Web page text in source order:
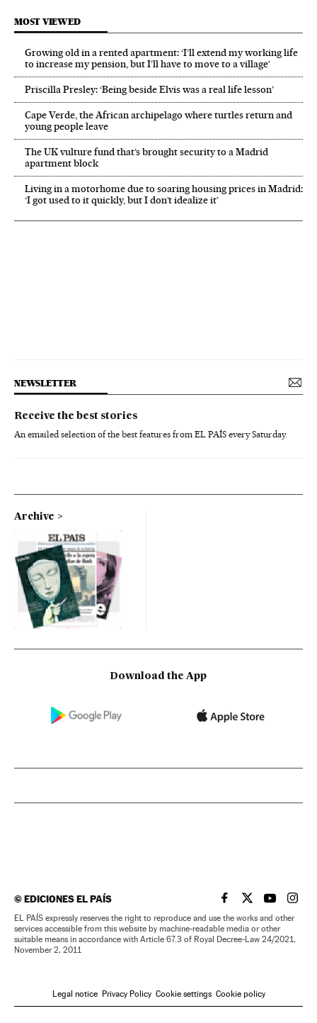
MOST VIEWED
Growing old in a rented apartment: ‘I’ll extend my working life
to increase my pension, but I’ll have to move to a village’
Priscilla Presley: ‘Being beside Elvis was a real life lesson’
Cape Verde, the African archipelago where turtles return and
young people leave
The UK vulture fund that’s brought security to a Madrid
apartment block
Living in a motorhome due to soaring housing prices in Madrid:
‘I got used to it quickly, but I don’t idealize it’
NEWSLETTER
Receive the best stories
An emailed selection of the best features from EL PAÍS every Saturday.
Archive
Download the App
©EDICIONES EL PAÍS EL PAÍS IN ENGLISH
EL PAÍS INEL PAÍS IN
EL
EL PAÍS expressly reserves the right to reproduce and use the works and other
services accessible from this website by machine-readable media or other
suitable means in accordance with Article 67.3 of Royal Decree-Law 24/2021,
November 2, 2011
Legal notice Privacy Policy Cookie settings Cookie policy